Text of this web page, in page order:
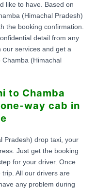
like to have. Based on
(Himachal Pradesh)
the booking confirmation.
detail from any
our services and get a
(Himachal
to Chamba
way cab in
Pradesh) drop taxi, your
Just get the booking
for your driver. Once
All our drivers are
any problem during